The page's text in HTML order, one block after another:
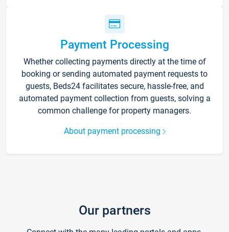
Payment Processing
Whether collecting payments directly at the time of
booking or sending automated payment requests to
guests, Beds24 facilitates secure, hassle-free, and
automated payment collection from guests, solving a
common challenge for property managers.
About payment processing
Our partners